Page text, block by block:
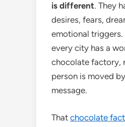
is different. They
desires, fears,
emotional triggers.
every city has a
chocolate factory,
person is moved
message.
That chocolate